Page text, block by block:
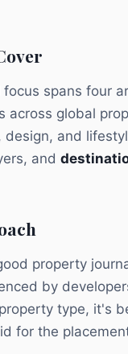
spans four
across global
design, and
and
property
by
type, it's
for the